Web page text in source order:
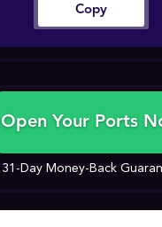
Copy
Open Your Ports
31-Day Money-Back